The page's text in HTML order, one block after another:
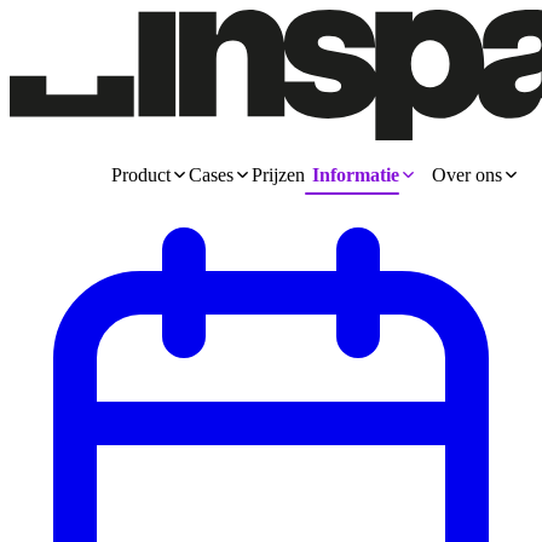
Product Cases Prijzen Informatie Over ons